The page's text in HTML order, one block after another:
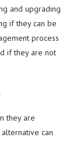
and upgrading
if they can be
process
if they are not
they are
can